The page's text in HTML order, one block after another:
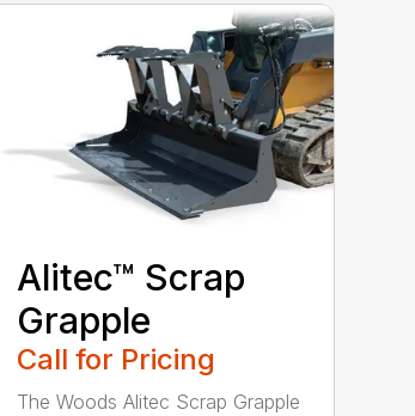
Alitec™ Scrap
Grapple
Call for Pricing
The Woods Alitec Scrap Grapple